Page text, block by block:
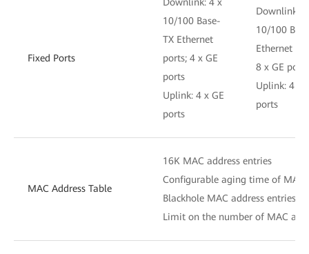
Fixed Ports
10/100 Base-
TX Ethernet
ports; 4 x GE
ports
Uplink: 4 x GE
ports
Downlink:
10/100
Ethernet
8 x GE ports
Uplink: 4 x
ports
MAC Address Table
16K MAC address entries
Configurable aging time of MAC
Blackhole MAC address entries
Limit on the number of MAC